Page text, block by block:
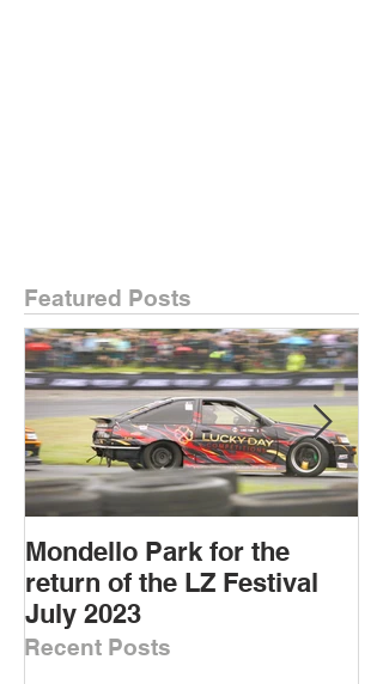
Featured Posts
Recent Posts
Mondello Park for the
return of the LZ Festival
July 2023